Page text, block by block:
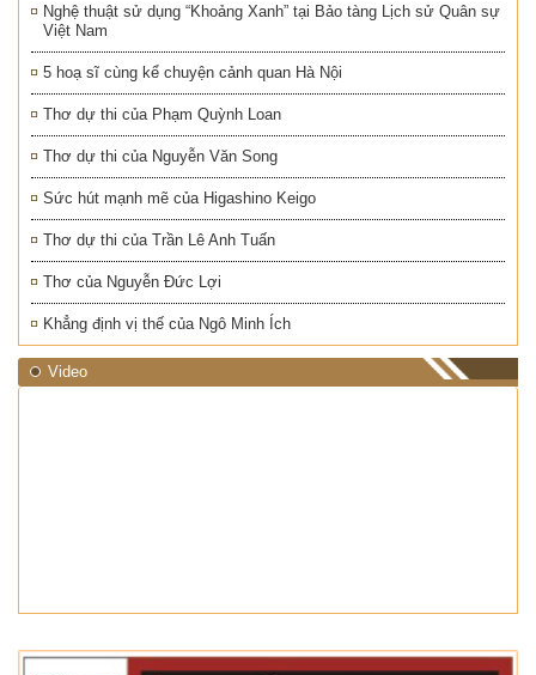
Nghệ thuật sử dụng “Khoảng Xanh” tại Bảo tàng Lịch sử Quân sự
Việt Nam
5 hoạ sĩ cùng kể chuyện cảnh quan Hà Nội
Thơ dự thi của Phạm Quỳnh Loan
Thơ dự thi của Nguyễn Văn Song
Sức hút mạnh mẽ của Higashino Keigo
Thơ dự thi của Trần Lê Anh Tuấn
Thơ của Nguyễn Đức Lợi
Khẳng định vị thế của Ngô Minh Ích
Video